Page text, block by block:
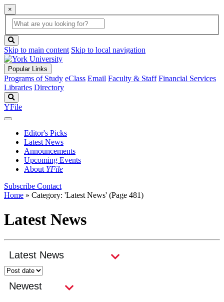
×
Global
Search
search
box
button
Skip to main content Skip to local navigation
Popular Links
Programs of Study eClass Email Faculty & Staff Financial Services
Libraries Directory
YFile
Editor's Picks
Latest News
Announcements
Upcoming Events
About YFile
Subscribe Contact
Home » Category: 'Latest News' (Page 481)
Latest News